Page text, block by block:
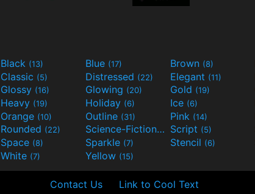
Black (13) Blue (17) Brown (8)
Classic (5) Distressed (22) Elegant (11)
Glossy (16) Glowing (20) Gold (19)
Heavy (19) Holiday (6) Ice (6)
Orange (10) Outline (31) Pink (14)
Rounded (22) Science-Fiction(9) Script (5)
Space (8) Sparkle (7) Stencil (6)
White (7) Yellow (15)
Contact Us Link to Cool Text